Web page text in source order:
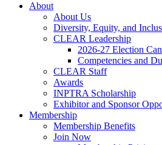
About
About Us
Diversity, Equity, and
CLEAR Leadership
2026-27 Election
Competencies and
CLEAR Staff
Awards
INPTRA Scholarship
Exhibitor and Sponsor
Membership
Membership Benefits
Join Now